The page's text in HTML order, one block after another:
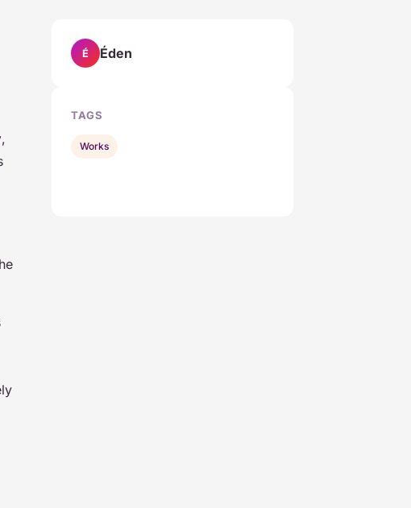
,
É Éden
TAGS
Works